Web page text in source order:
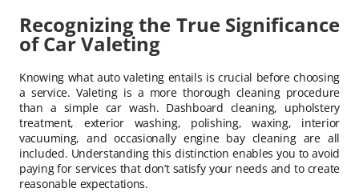
Recognizing the True Significance
of Car Valeting
Knowing what auto valeting entails is crucial before choosing
a service. Valeting is a more thorough cleaning procedure
than a simple car wash. Dashboard cleaning, upholstery
treatment, exterior washing, polishing, waxing, interior
vacuuming, and occasionally engine bay cleaning are all
included. Understanding this distinction enables you to avoid
paying for services that don’t satisfy your needs and to create
reasonable expectations.